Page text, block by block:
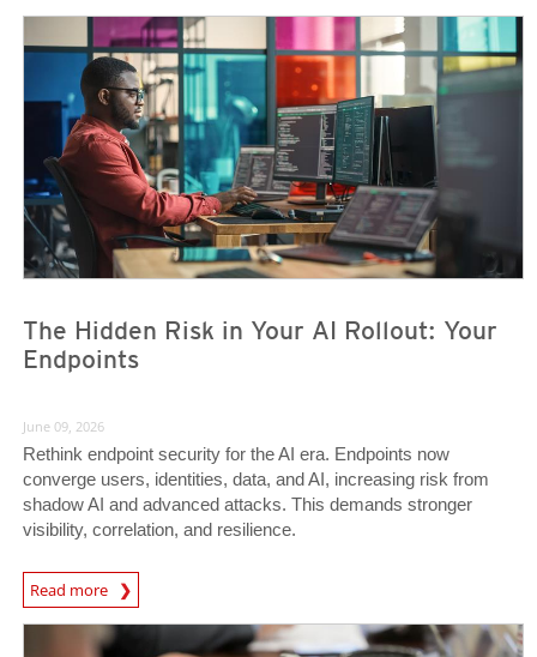
News- Cybercrime-And-Digital-Threats
The Hidden Risk in Your AI Rollout: Your
Endpoints
News- Cybercrime-And-Digital-Threats
June 09, 2026
Rethink endpoint security for the AI era. Endpoints now
converge users, identities, data, and AI, increasing risk from
shadow AI and advanced attacks. This demands stronger
visibility, correlation, and resilience.
Read more
News- Cybercrime-And-Digital-Threats